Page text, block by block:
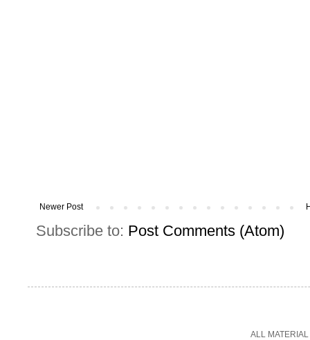
Newer Post
Subscribe to: Post Comments (Atom)
ALL